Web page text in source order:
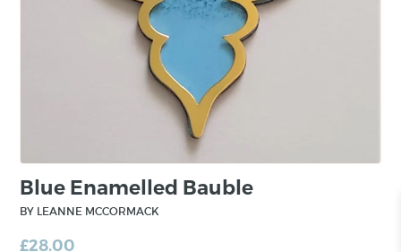
Blue Enamelled Bauble
BY LEANNE MCCORMACK
£28.00